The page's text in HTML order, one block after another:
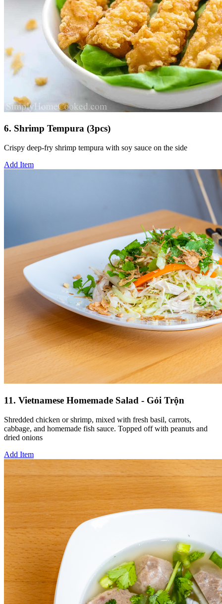
6. Shrimp Tempura (3pcs)
Crispy deep-fry shrimp tempura with soy sauce on the side
Add Item
11. Vietnamese Homemade Salad - Gỏi Trộn
Shredded chicken or shrimp, mixed with fresh basil, carrots,
cabbage, and homemade fish sauce. Topped off with peanuts and
dried onions
Add Item